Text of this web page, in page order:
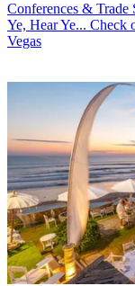
Conferences & Trade
Ye, Hear Ye... Check
Vegas